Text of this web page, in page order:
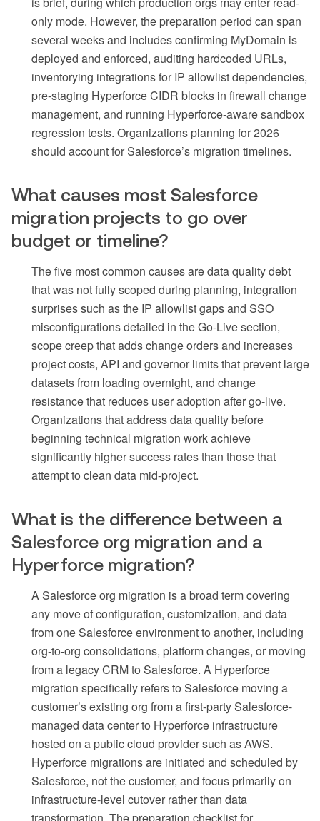
only mode. However, the preparation period can span
several weeks and includes confirming MyDomain is
deployed and enforced, auditing hardcoded URLs,
inventorying integrations for IP allowlist dependencies,
pre-staging Hyperforce CIDR blocks in firewall change
management, and running Hyperforce-aware sandbox
regression tests. Organizations planning for 2026
should account for Salesforce’s migration timelines.
What causes most Salesforce
migration projects to go over
budget or timeline?
The five most common causes are data quality debt
that was not fully scoped during planning, integration
surprises such as the IP allowlist gaps and SSO
misconfigurations detailed in the Go-Live section,
scope creep that adds change orders and increases
project costs, API and governor limits that prevent large
datasets from loading overnight, and change
resistance that reduces user adoption after go-live.
Organizations that address data quality before
beginning technical migration work achieve
significantly higher success rates than those that
attempt to clean data mid-project.
What is the difference between a
Salesforce org migration and a
Hyperforce migration?
A Salesforce org migration is a broad term covering
any move of configuration, customization, and data
from one Salesforce environment to another, including
org-to-org consolidations, platform changes, or moving
from a legacy CRM to Salesforce. A Hyperforce
migration specifically refers to Salesforce moving a
customer’s existing org from a first-party Salesforce-
managed data center to Hyperforce infrastructure
hosted on a public cloud provider such as AWS.
Hyperforce migrations are initiated and scheduled by
Salesforce, not the customer, and focus primarily on
infrastructure-level cutover rather than data
transformation. The preparation checklist for